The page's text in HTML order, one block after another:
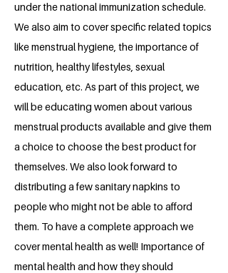
under the national immunization schedule.
We also aim to cover specific related topics
like menstrual hygiene, the importance of
nutrition, healthy lifestyles, sexual
education, etc. As part of this project, we
will be educating women about various
menstrual products available and give them
a choice to choose the best product for
themselves. We also look forward to
distributing a few sanitary napkins to
people who might not be able to afford
them. To have a complete approach we
cover mental health as well! Importance of
mental health and how they should